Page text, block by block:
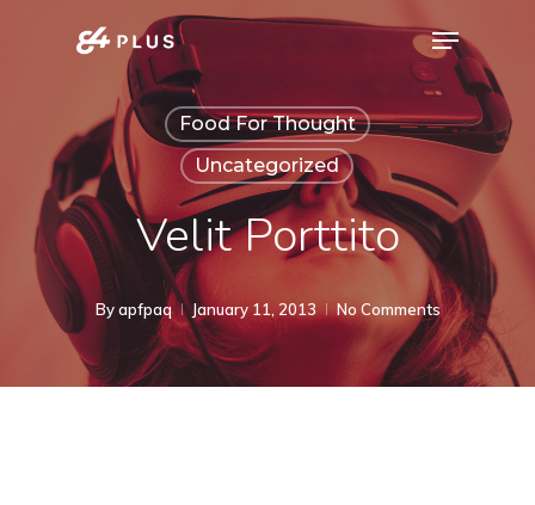
Menu
Food For Thought
Uncategorized
Velit Porttito
By apfpaq January 11, 2013 No Comments
Close
Menu